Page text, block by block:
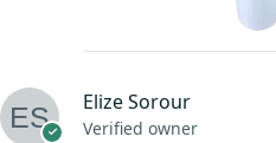
Elize Sorour
Verified owner